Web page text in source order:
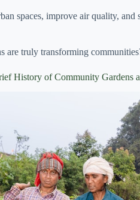
spaces, improve air quality,
are truly transforming
History of Community Gardens